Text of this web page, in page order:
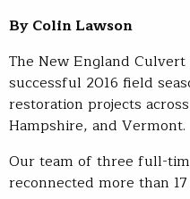
By Colin Lawson
The New England
successful 2016 field
restoration projects
Hampshire, and Vermont.
Our team of three full-
reconnected more than